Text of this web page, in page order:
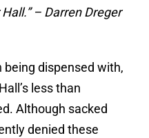
– Darren Dreger
being dispensed with,
less than
Although sacked
denied these